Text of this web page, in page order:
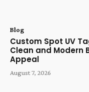
Blog
Custom Spot UV
Clean and Modern
Appeal
August 7, 2026